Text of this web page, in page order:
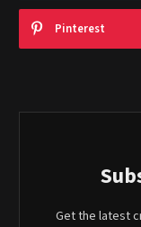
Pinterest
Get the latest